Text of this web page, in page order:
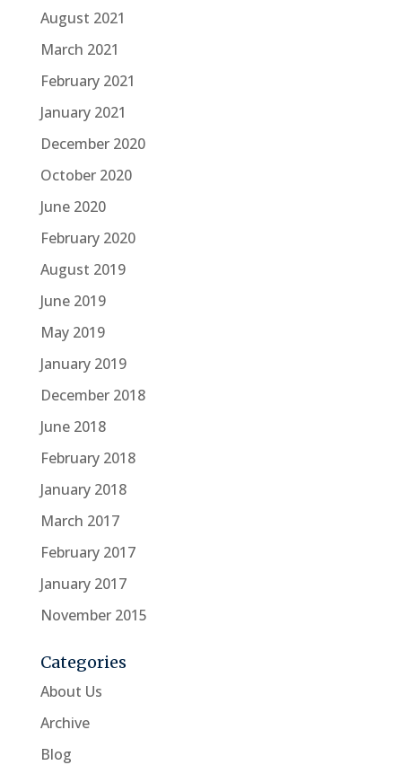
August 2021
March 2021
February 2021
January 2021
December 2020
October 2020
June 2020
February 2020
August 2019
June 2019
May 2019
January 2019
December 2018
June 2018
February 2018
January 2018
March 2017
February 2017
January 2017
November 2015
Categories
About Us
Archive
Blog